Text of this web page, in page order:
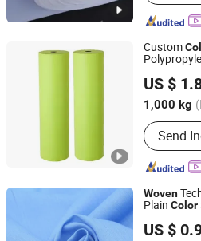
Custom
US $
1,000 kg
Main
Bag, Jute
Bag, PP
Nonwoven
Bag
Send
Quanzhou Golden Nonwoven Co.,
Fujian, China
Since
Woven
Plain Color
US $
Shijiazhuang Jiexiang Textile Co.,